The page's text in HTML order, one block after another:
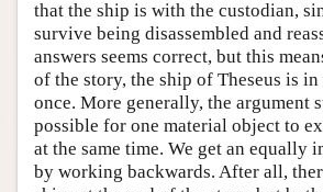
that the ship is with the custodian,
survive being disassembled and
answers seems correct, but this
of the story, the ship of Theseus is
once. More generally, the argument
possible for one material object to
at the same time. We get an equally
by working backwards. After all,